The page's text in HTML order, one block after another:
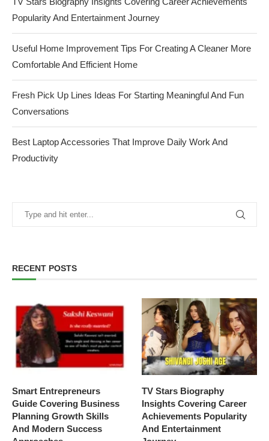
Popularity And Entertainment Journey
Useful Home Improvement Tips For Creating A Cleaner More
Comfortable And Efficient Home
Fresh Pick Up Lines Ideas For Starting Meaningful And Fun
Conversations
Best Laptop Accessories That Improve Daily Work And
Productivity
RECENT POSTS
Smart Entrepreneurs
Guide Covering Business
Planning Growth Skills
And Modern Success
TV Stars Biography
Insights Covering Career
Achievements Popularity
And Entertainment